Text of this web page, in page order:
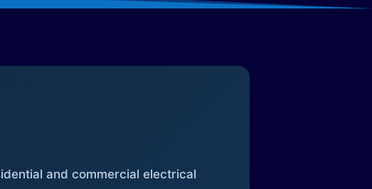
and commercial electrical